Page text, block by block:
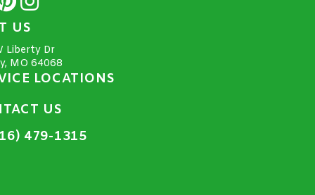
US
Liberty Dr
MO 64068
LOCATIONS
US
479-1315